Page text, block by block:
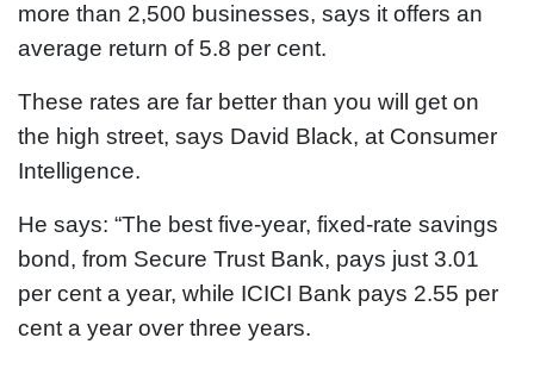
more than 2,500 businesses, says it offers an
average return of 5.8 per cent.
These rates are far better than you will get on
the high street, says David Black, at Consumer
Intelligence.
He says: “The best five-year, fixed-rate savings
bond, from Secure Trust Bank, pays just 3.01
per cent a year, while ICICI Bank pays 2.55 per
cent a year over three years.